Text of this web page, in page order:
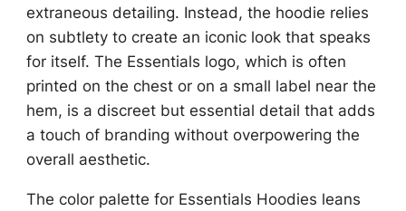
extraneous detailing. Instead, the hoodie relies
on subtlety to create an iconic look that speaks
for itself. The Essentials logo, which is often
printed on the chest or on a small label near the
hem, is a discreet but essential detail that adds
a touch of branding without overpowering the
overall aesthetic.
The color palette for Essentials Hoodies leans